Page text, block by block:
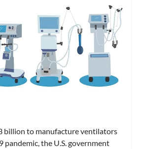
billion to manufacture ventilators
the U.S. government